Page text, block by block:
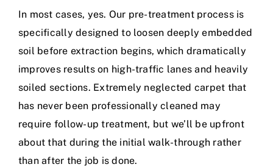
In most cases, yes. Our pre-treatment process is
specifically designed to loosen deeply embedded
soil before extraction begins, which dramatically
improves results on high-traffic lanes and heavily
soiled sections. Extremely neglected carpet that
has never been professionally cleaned may
require follow-up treatment, but we’ll be upfront
about that during the initial walk-through rather
than after the job is done.